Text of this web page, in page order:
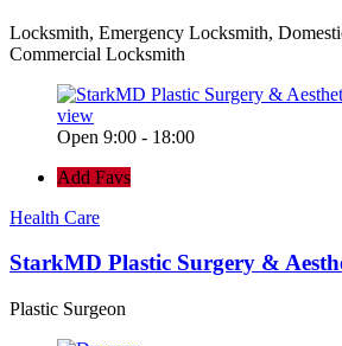
Locksmith, Emergency Locksmith,
Commercial Locksmith
view
Open 9:00 - 18:00
Add Favs
Health Care
StarkMD Plastic Surgery &
Plastic Surgeon